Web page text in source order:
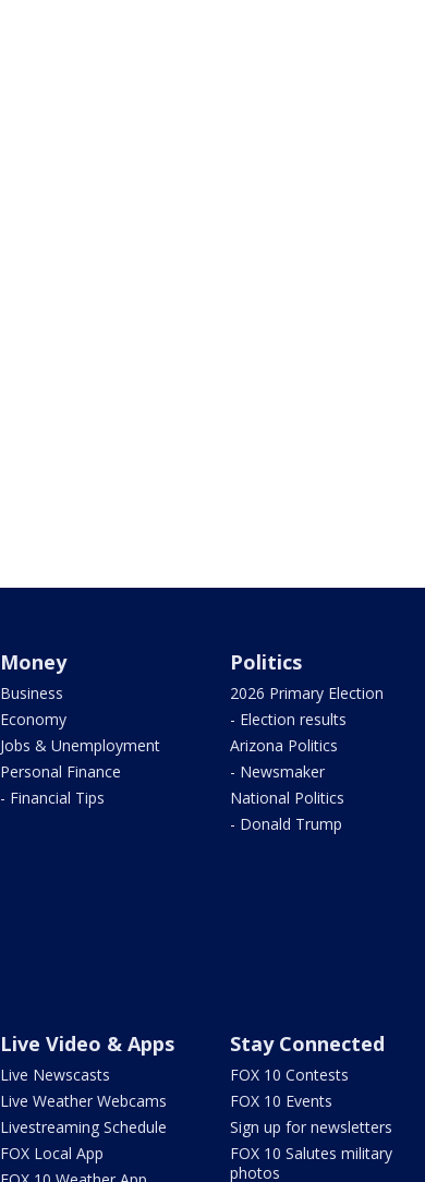
Money
Business
Economy
Jobs & Unemployment
Personal Finance
- Financial Tips
Politics
2026 Primary Election
- Election results
Arizona Politics
- Newsmaker
National Politics
- Donald Trump
Live Video & Apps
Live Newscasts
Live Weather Webcams
Livestreaming Schedule
FOX Local App
Stay Connected
FOX 10 Contests
FOX 10 Events
Sign up for newsletters
FOX 10 Salutes military
photos